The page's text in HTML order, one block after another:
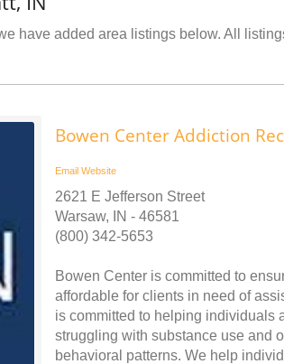
have added area listings below. All
Bowen Center Addiction
Email Website
2621 E Jefferson Street
Warsaw, IN - 46581
(800) 342-5653
Bowen Center is committed to
affordable for clients in need of
is committed to helping individuals
struggling with substance use and
behavioral patterns. We help